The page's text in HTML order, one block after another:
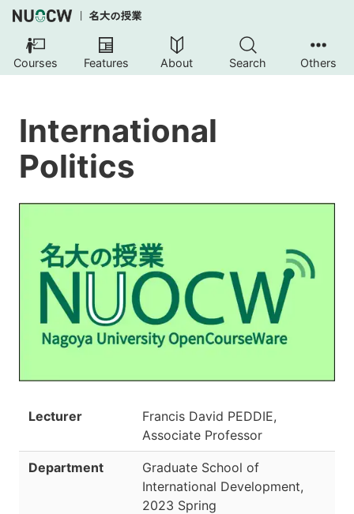
Courses Features About Search Others
International
Politics
Lecturer
Francis David PEDDIE,
Associate Professor
Department
Graduate School of
International Development,
2023 Spring